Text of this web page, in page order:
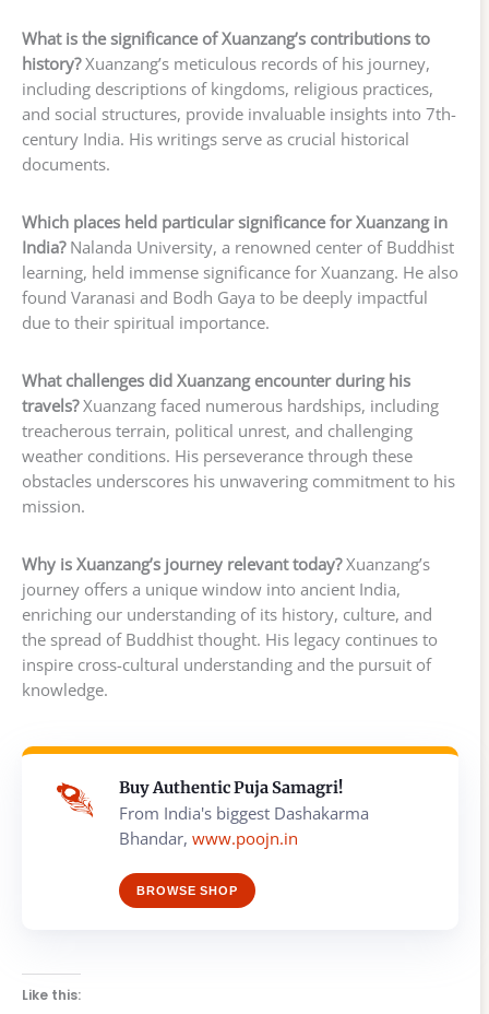
What is the significance of Xuanzang’s contributions to
history?Xuanzang’s meticulous records of his journey,
including descriptions of kingdoms, religious practices,
and social structures, provide invaluable insights into 7th-
century India. His writings serve as crucial historical
documents.
Which places held particular significance for Xuanzang in
India?Nalanda University, a renowned center of Buddhist
learning, held immense significance for Xuanzang. He also
found Varanasi and Bodh Gaya to be deeply impactful
due to their spiritual importance.
What challenges did Xuanzang encounter during his
travels?Xuanzang faced numerous hardships, including
treacherous terrain, political unrest, and challenging
weather conditions. His perseverance through these
obstacles underscores his unwavering commitment to his
mission.
Why is Xuanzang’s journey relevant today?Xuanzang’s
journey offers a unique window into ancient India,
enriching our understanding of its history, culture, and
the spread of Buddhist thought. His legacy continues to
inspire cross-cultural understanding and the pursuit of
knowledge.
Buy Authentic Puja Samagri!
From India's biggest Dashakarma
Bhandar, www.poojn.in
BROWSE SHOP
Like this: